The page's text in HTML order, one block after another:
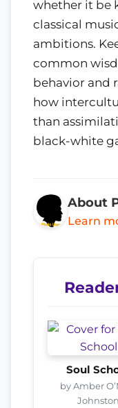
whether it be
classical
ambitions.
common
behavior and
how
than
black-white
About
Learn
Soul
by Amber
Johnston